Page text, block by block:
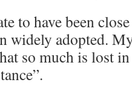
to have been
widely adopted.
so much is lost